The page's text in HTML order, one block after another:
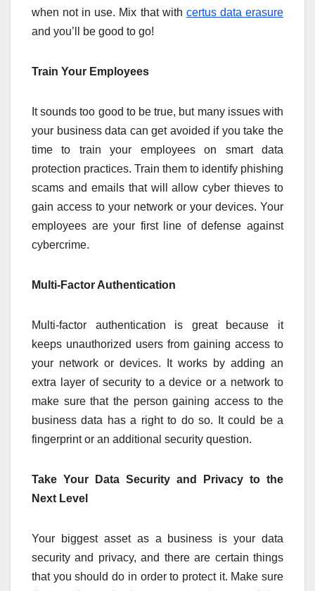
when not in use. Mix that with certus data erasure
and you’ll be good to go!
Train Your Employees
It sounds too good to be true, but many issues with
your business data can get avoided if you take the
time to train your employees on smart data
protection practices. Train them to identify phishing
scams and emails that will allow cyber thieves to
gain access to your network or your devices. Your
employees are your first line of defense against
cybercrime.
Multi-Factor Authentication
Multi-factor authentication is great because it
keeps unauthorized users from gaining access to
your network or devices. It works by adding an
extra layer of security to a device or a network to
make sure that the person gaining access to the
business data has a right to do so. It could be a
fingerprint or an additional security question.
Take Your Data Security and Privacy to the
Next Level
Your biggest asset as a business is your data
security and privacy, and there are certain things
that you should do in order to protect it. Make sure